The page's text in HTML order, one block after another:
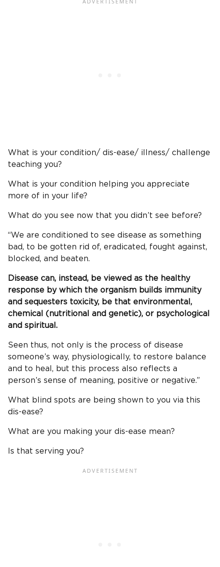
What is your condition/ dis-ease/ illness/ challenge
teaching you?
What is your condition helping you appreciate
more of in your life?
What do you see now that you didn’t see before?
“We are conditioned to see disease as something
bad, to be gotten rid of, eradicated, fought against,
blocked, and beaten.
Disease can, instead, be viewed as the healthy
response by which the organism builds immunity
and sequesters toxicity, be that environmental,
chemical (nutritional and genetic), or psychological
and spiritual.
Seen thus, not only is the process of disease
someone’s way, physiologically, to restore balance
and to heal, but this process also reflects a
person’s sense of meaning, positive or negative.”
What blind spots are being shown to you via this
dis-ease?
What are you making your dis-ease mean?
Is that serving you?